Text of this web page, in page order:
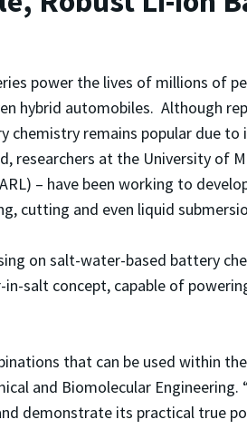
power the lives of millions of
hybrid automobiles. Although
chemistry remains popular due
researchers at the University of
– have been working to
cutting and even liquid
on salt-water-based battery
salt concept, capable of
that can be used within
and Biomolecular
demonstrate its practical true